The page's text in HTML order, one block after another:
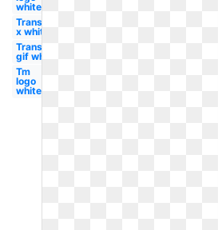
white
Transparent
x white
Transparent
gif white
Tm
logo
white